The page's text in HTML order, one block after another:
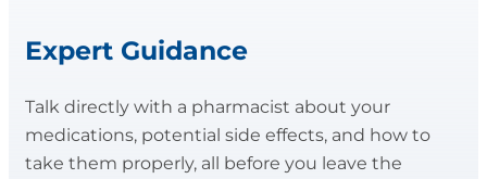
Expert Guidance
Talk directly with a pharmacist about your
medications, potential side effects, and how to
take them properly, all before you leave the